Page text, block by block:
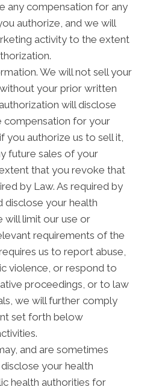
any compensation for any
authorize, and we will
activity to the extent
We will not sell your
your prior written
will disclose
compensation for your
you authorize us to sell it,
future sales of your
that you revoke that
by Law. As required by
disclose your health
will limit our use or
requirements of the
us to report abuse,
violence, or respond to
proceedings, or to law
we will further comply
set forth below
and are sometimes
your health
health authorities for